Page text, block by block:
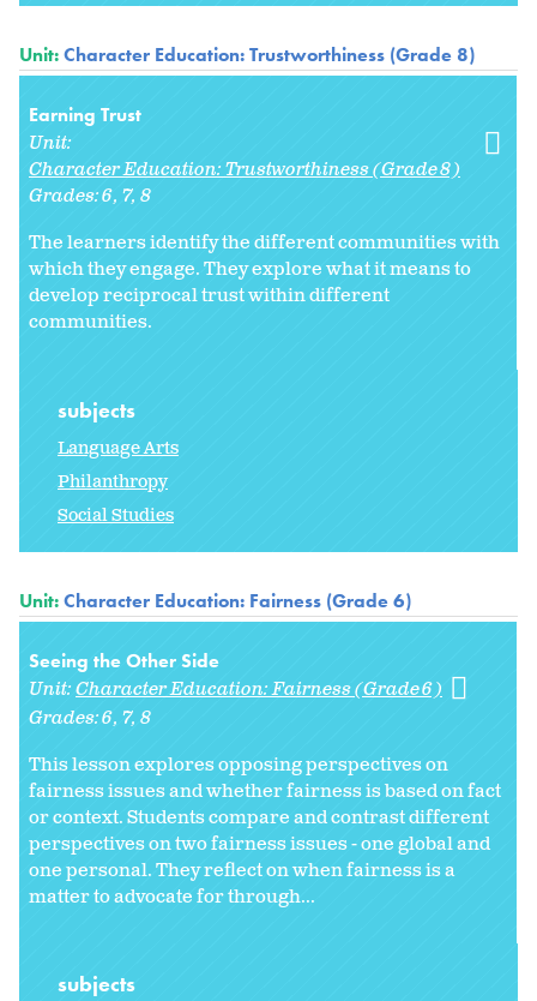
Unit:Character Education: Trustworthiness (Grade 8)
Earning Trust
Unit:
Character Education: Trustworthiness (Grade 8)
Grades:6 7 8
The learners identify the different communities with
which they engage. They explore what it means to
develop reciprocal trust within different
communities.
subjects
Language Arts
Philanthropy
Social Studies
Unit:Character Education: Fairness (Grade 6)
Seeing the Other Side
Unit:Character Education: Fairness (Grade 6)
Grades:6 7 8
This lesson explores opposing perspectives on
fairness issues and whether fairness is based on fact
or context. Students compare and contrast different
perspectives on two fairness issues - one global and
one personal. They reflect on when fairness is a
matter to advocate for through...
subjects